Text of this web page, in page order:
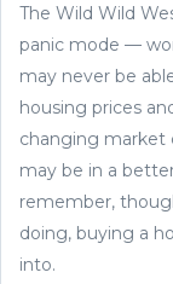
The Wild Wild
panic mode —
may never be
housing prices
changing market
may be in a
remember,
doing, buying a
into.